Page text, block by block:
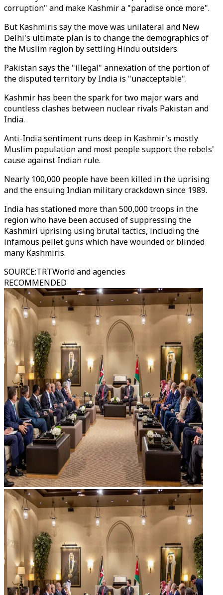
corruption" and make Kashmir a "paradise once more".
But Kashmiris say the move was unilateral and New
Delhi's ultimate plan is to change the demographics of
the Muslim region by settling Hindu outsiders.
Pakistan says the "illegal" annexation of the portion of
the disputed territory by India is "unacceptable".
Kashmir has been the spark for two major wars and
countless clashes between nuclear rivals Pakistan and
India.
Anti-India sentiment runs deep in Kashmir's mostly
Muslim population and most people support the rebels'
cause against Indian rule.
Nearly 100,000 people have been killed in the uprising
and the ensuing Indian military crackdown since 1989.
India has stationed more than 500,000 troops in the
region who have been accused of suppressing the
Kashmiri uprising using brutal tactics, including the
infamous pellet guns which have wounded or blinded
many Kashmiris.
SOURCE:TRTWorld and agencies
RECOMMENDED